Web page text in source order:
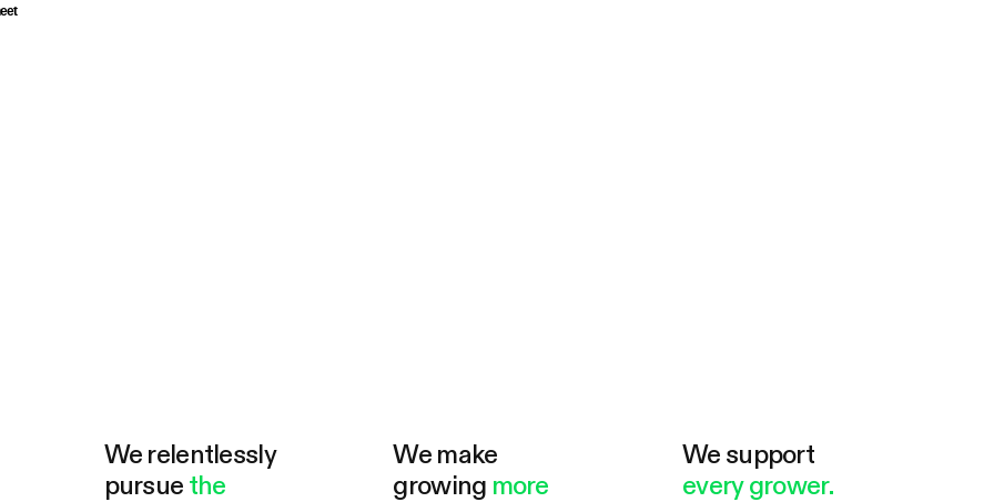
We relentlessly
pursue the
We make
growing more
We support
every grower.